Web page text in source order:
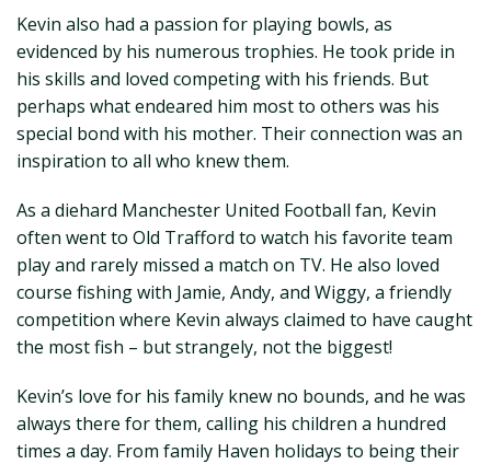
Kevin also had a passion for playing bowls, as
evidenced by his numerous trophies. He took pride in
his skills and loved competing with his friends. But
perhaps what endeared him most to others was his
special bond with his mother. Their connection was an
inspiration to all who knew them.
As a diehard Manchester United Football fan, Kevin
often went to Old Trafford to watch his favorite team
play and rarely missed a match on TV. He also loved
course fishing with Jamie, Andy, and Wiggy, a friendly
competition where Kevin always claimed to have caught
the most fish – but strangely, not the biggest!
Kevin’s love for his family knew no bounds, and he was
always there for them, calling his children a hundred
times a day. From family Haven holidays to being their